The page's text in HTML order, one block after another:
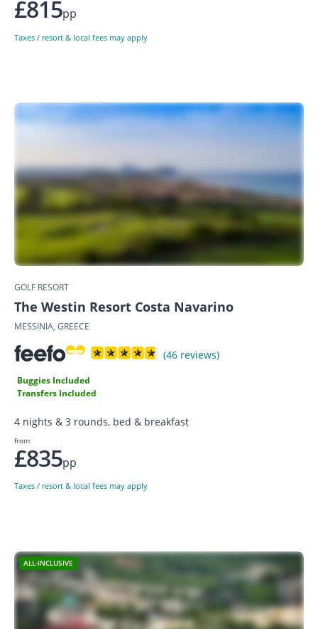
£815pp
Taxes / resort & local fees may apply
GOLF RESORT
The Westin Resort Costa Navarino
MESSINIA, GREECE
(46 reviews)
Buggies Included
Transfers Included
4 nights & 3 rounds, bed & breakfast
from
£835pp
Taxes / resort & local fees may apply
ALL-INCLUSIVE